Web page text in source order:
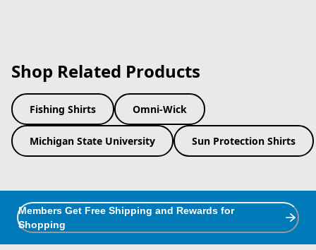
Shop Related Products
Fishing Shirts Omni-Wick
Michigan State University Sun Protection Shirts
Members Get Free Shipping and Rewards for
Shopping